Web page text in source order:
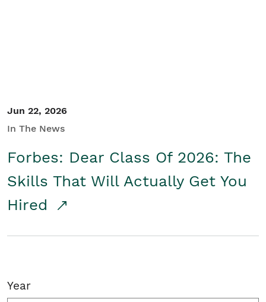
Jun 22, 2026
In The News
Forbes: Dear Class Of 2026: The
Skills That Will Actually Get You
Hired
Year